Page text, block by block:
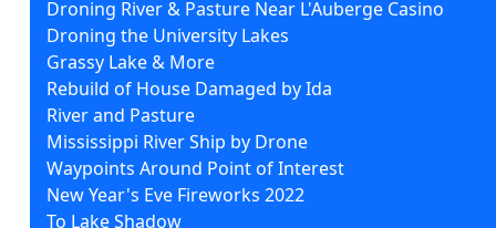
Droning River & Pasture Near L'Auberge Casino
Droning the University Lakes
Grassy Lake & More
Rebuild of House Damaged by Ida
River and Pasture
Mississippi River Ship by Drone
Waypoints Around Point of Interest
New Year's Eve Fireworks 2022
To Lake Shadow